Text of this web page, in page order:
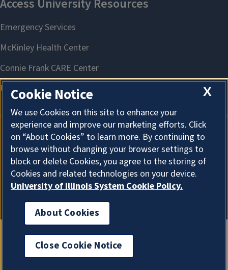
About Cookies
X
Cookie Notice
We use Cookies on this site to enhance your
experience and improve our marketing efforts. Click
on “About Cookies” to learn more. By continuing to
browse without changing your browser settings to
block or delete Cookies, you agree to the storing of
Cookies and related technologies on your device.
University of Illinois System Cookie Policy.
About Cookies
Close Cookie Notice